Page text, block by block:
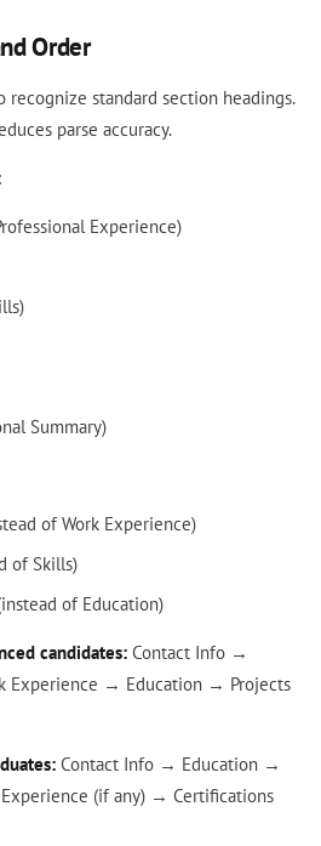
Order
recognize standard section headings.
parse accuracy.
Experience)
Summary)
of Work Experience)
of Skills)
of Education)
candidates: Contact Info →
Experience → Education → Projects
Contact Info → Education →
(if any) → Certifications